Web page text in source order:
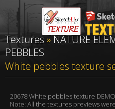
Textures»NATURE
PEBBLES
White pebbles texture
20678 White pebbles texture DEMO
Note: All the textures previews